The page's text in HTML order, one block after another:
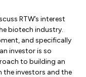
RTW’s interest
biotech industry.
and specifically
investor is so
to building an
investors and the